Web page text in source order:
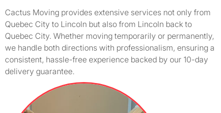
Cactus Moving provides extensive services not only from
Quebec City to Lincoln but also from Lincoln back to
Quebec City. Whether moving temporarily or permanently,
we handle both directions with professionalism, ensuring a
consistent, hassle-free experience backed by our 10-day
delivery guarantee.